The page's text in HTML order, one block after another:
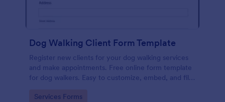
Dog Walking Client Form Template
Register new clients for your dog walking services
and make appointments. Free online form template
for dog walkers. Easy to customize, embed, and fill
Go to Category:
Services Forms